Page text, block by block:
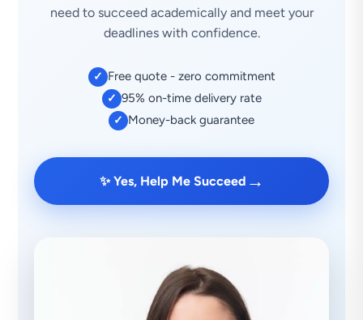
need to succeed academically and meet your
deadlines with confidence.
✓ Free quote - zero commitment
✓ 95% on-time delivery rate
✓ Money-back guarantee
✨ Yes, Help Me Succeed →